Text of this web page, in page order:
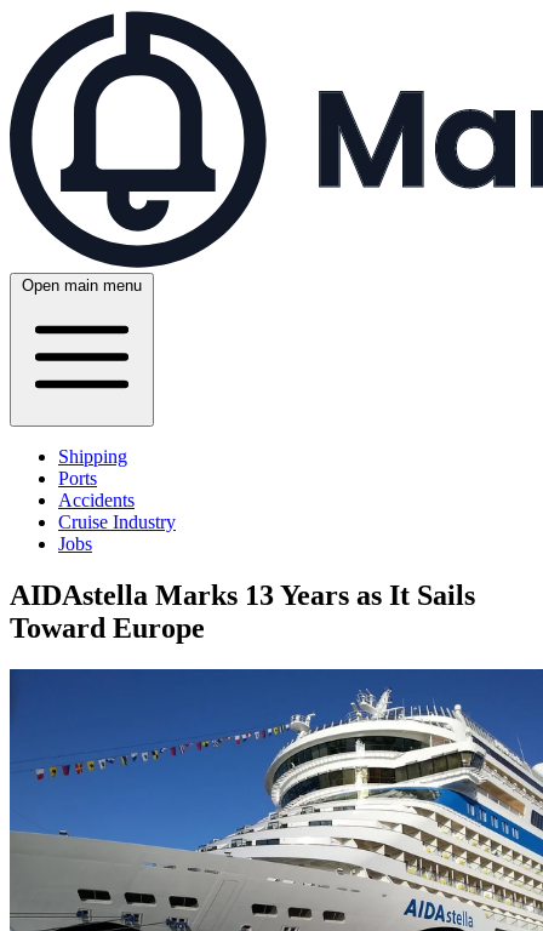
Open main menu
Shipping
Ports
Accidents
Cruise Industry
Jobs
AIDAstella Marks 13 Years as It Sails
Toward Europe